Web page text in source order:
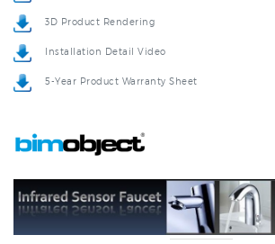
Installation Detail Video
5-Year Product Warranty Sheet
BathSelect Commercial